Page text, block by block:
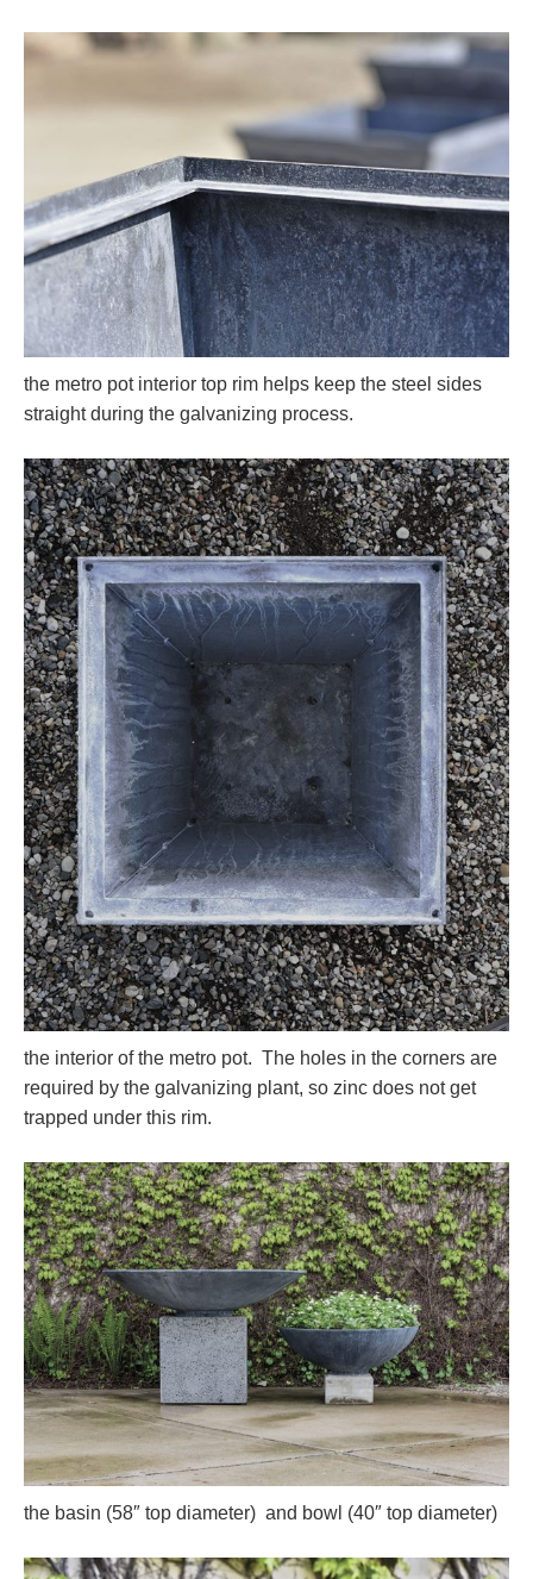
the metro pot interior top rim helps keep the steel sides
straight during the galvanizing process.
the interior of the metro pot. The holes in the corners are
required by the galvanizing plant, so zinc does not get
trapped under this rim.
the basin (58″ top diameter) and bowl (40″ top diameter)